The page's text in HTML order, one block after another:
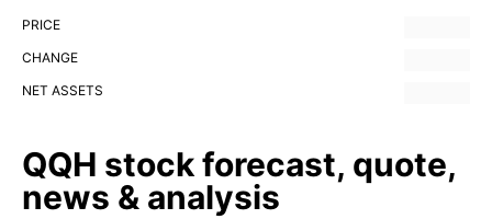
PRICE
CHANGE
NET ASSETS
QQH stock forecast, quote,
news & analysis